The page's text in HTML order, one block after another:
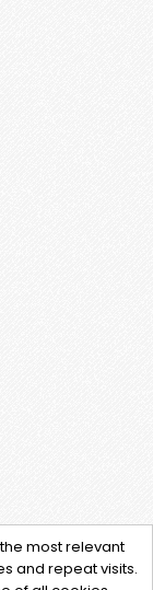
most relevant
and repeat visits.